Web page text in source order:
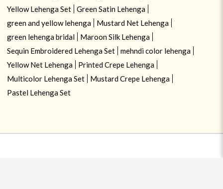
Yellow Lehenga Set
Green Satin Lehenga
green and yellow lehenga
Mustard Net Lehenga
green lehenga bridal
Maroon Silk Lehenga
Sequin Embroidered Lehenga Set
mehndi color lehenga
Yellow Net Lehenga
Printed Crepe Lehenga
Multicolor Lehenga Set
Mustard Crepe Lehenga
Pastel Lehenga Set